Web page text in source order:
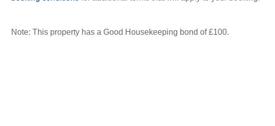
Note: This property has a Good Housekeeping bond of £100.